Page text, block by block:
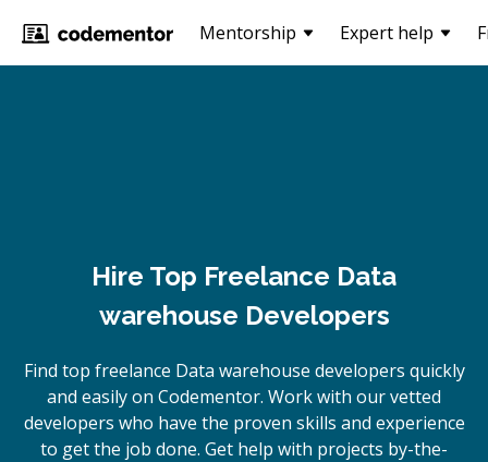
Mentorship Expert help
Hire Top Freelance Data
warehouse Developers
Find top freelance Data warehouse developers quickly
and easily on Codementor. Work with our vetted
developers who have the proven skills and experience
to get the job done. Get help with projects by-the-